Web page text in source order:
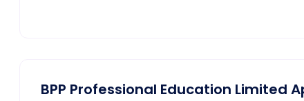
BPP Professional Education Limited